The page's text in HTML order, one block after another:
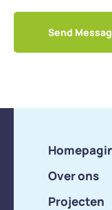
Send
Over ons
Projecten